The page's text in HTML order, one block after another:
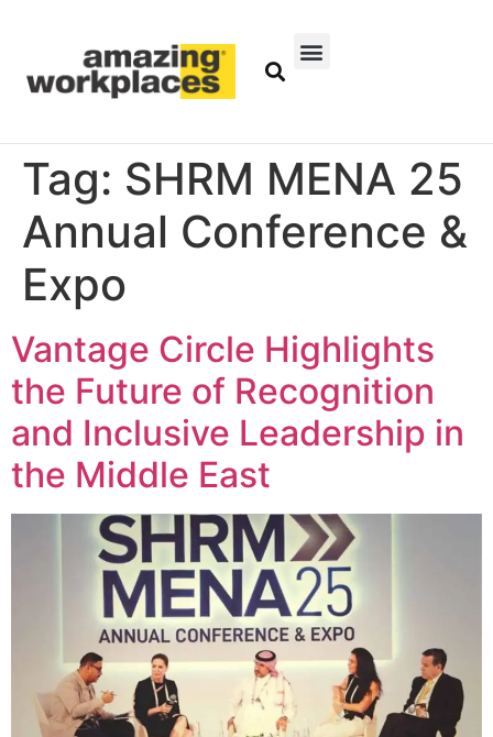
Tag: SHRM MENA 25
Annual Conference &
Expo
Vantage Circle Highlights
the Future of Recognition
and Inclusive Leadership in
the Middle East